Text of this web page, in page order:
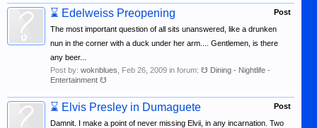
Post
⌛ Edelweiss Preopening
The most important question of all sits unanswered, like a drunken
nun in the corner with a duck under her arm.... Gentlemen, is there
any beer...
Post by: woknblues Feb 26, 2009 in forum: ☋ Dining - Nightlife -
Entertainment ☋
Post
⌛ Elvis Presley in Dumaguete
Damnit. I make a point of never missing Elvii, in any incarnation. Two